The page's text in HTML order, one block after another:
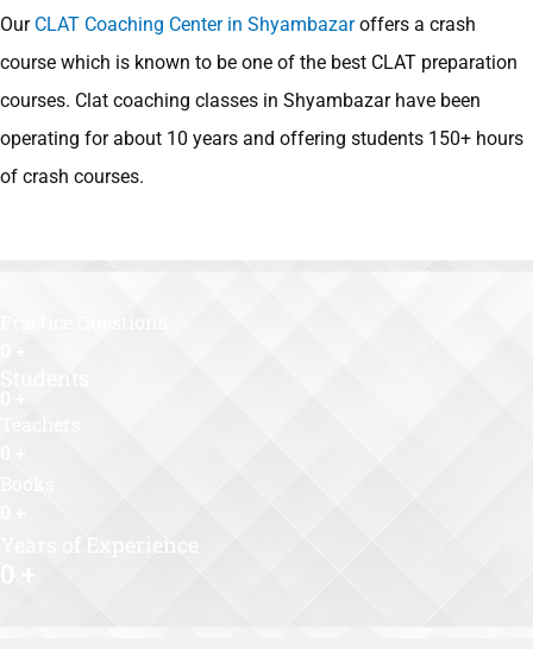
Our CLAT Coaching Center in Shyambazar offers a crash
course which is known to be one of the best CLAT preparation
courses. Clat coaching classes in Shyambazar have been
operating for about 10 years and offering students 150+ hours
of crash courses.
Years of Experience